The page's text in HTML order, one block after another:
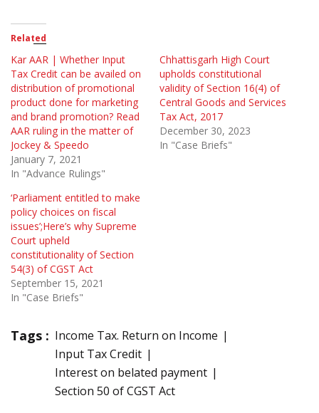
Related
Kar AAR | Whether Input
Tax Credit can be availed on
distribution of promotional
product done for marketing
and brand promotion? Read
AAR ruling in the matter of
Jockey & Speedo
January 7, 2021
In "Advance Rulings"
Chhattisgarh High Court
upholds constitutional
validity of Section 16(4) of
Central Goods and Services
Tax Act, 2017
December 30, 2023
In "Case Briefs"
‘Parliament entitled to make
policy choices on fiscal
issues’;Here’s why Supreme
Court upheld
constitutionality of Section
54(3) of CGST Act
September 15, 2021
In "Case Briefs"
Tags : Income Tax. Return on Income
Input Tax Credit
Interest on belated payment
Section 50 of CGST Act